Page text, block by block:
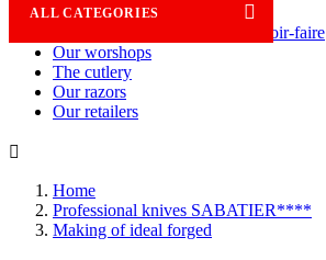

ALL CATEGORIES
Savoir-faire
Our worshops
The cutlery
Our razors
Our retailers

Home
Professional knives SABATIER****
Making of ideal forged